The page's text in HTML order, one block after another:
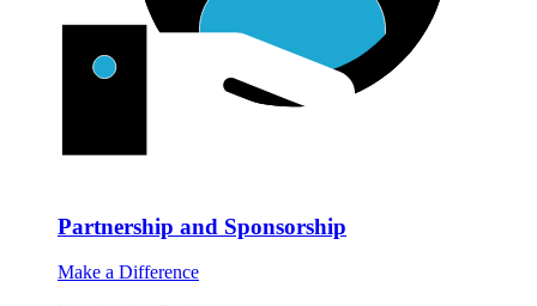
Partnership and Sponsorship
Make a Difference